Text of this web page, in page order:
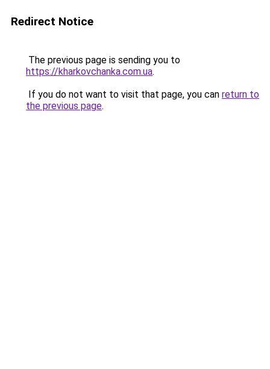
Redirect Notice
The previous page is sending you to
https://kharkovchanka.com.ua.
If you do not want to visit that page, you can return to
the previous page.